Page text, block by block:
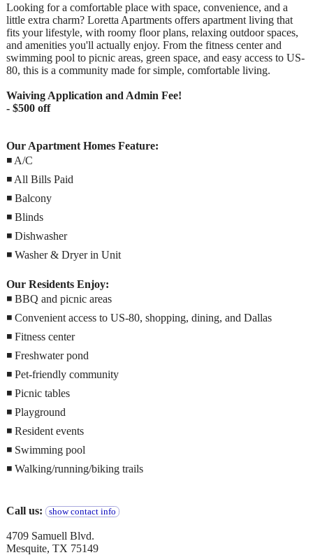
Looking for a comfortable place with space, convenience, and a
little extra charm? Loretta Apartments offers apartment living that
fits your lifestyle, with roomy floor plans, relaxing outdoor spaces,
and amenities you'll actually enjoy. From the fitness center and
swimming pool to picnic areas, green space, and easy access to US-
80, this is a community made for simple, comfortable living.
Waiving Application and Admin Fee!
- $500 off
Our Apartment Homes Feature:
◾ A/C
◾ All Bills Paid
◾ Balcony
◾ Blinds
◾ Dishwasher
◾ Washer & Dryer in Unit
Our Residents Enjoy:
◾ BBQ and picnic areas
◾ Convenient access to US-80, shopping, dining, and Dallas
◾ Fitness center
◾ Freshwater pond
◾ Pet-friendly community
◾ Picnic tables
◾ Playground
◾ Resident events
◾ Swimming pool
◾ Walking/running/biking trails
Call us: show contact info
4709 Samuell Blvd.
Mesquite, TX 75149